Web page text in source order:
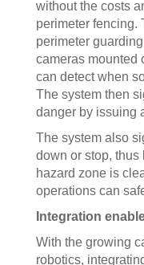
without the costs
perimeter fencing.
perimeter
cameras mounted
can detect when
The system then
danger by issuing
The system also
down or stop,
hazard zone is
operations can
Integration
With the growing
robotics,